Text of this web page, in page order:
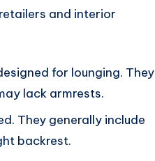
and interior
for lounging. They
lack armrests.
They generally include
backrest.